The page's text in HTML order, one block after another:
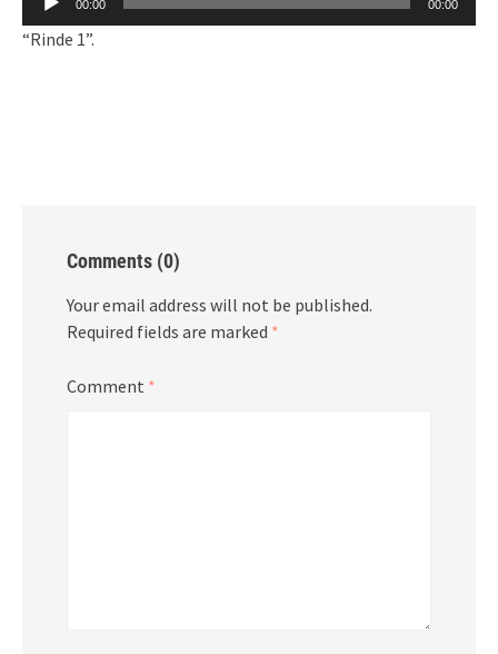
00:00 00:00
“Rinde 1”.
Comments (0)
Your email address will not be published.
Required fields are marked *
Comment *